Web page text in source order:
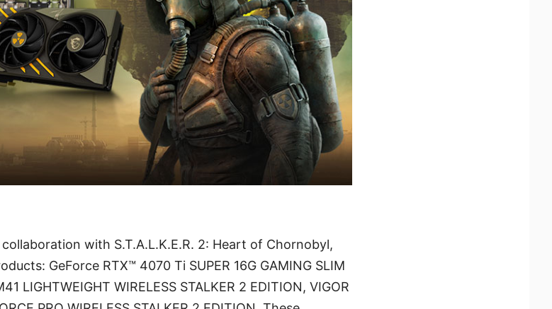
with S.T.A.L.K.E.R. 2: Heart of Chornobyl,
GeForce RTX™ 4070 Ti SUPER 16G GAMING SLIM
LIGHTWEIGHT WIRELESS STALKER 2 EDITION, VIGOR